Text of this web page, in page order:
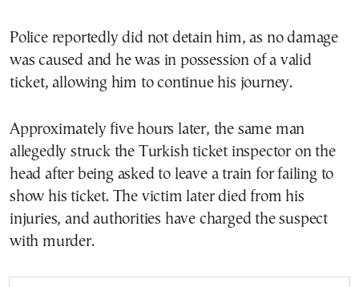
Police reportedly did not detain him, as no damage
was caused and he was in possession of a valid
ticket, allowing him to continue his journey.
Approximately five hours later, the same man
allegedly struck the Turkish ticket inspector on the
head after being asked to leave a train for failing to
show his ticket. The victim later died from his
injuries, and authorities have charged the suspect
with murder.